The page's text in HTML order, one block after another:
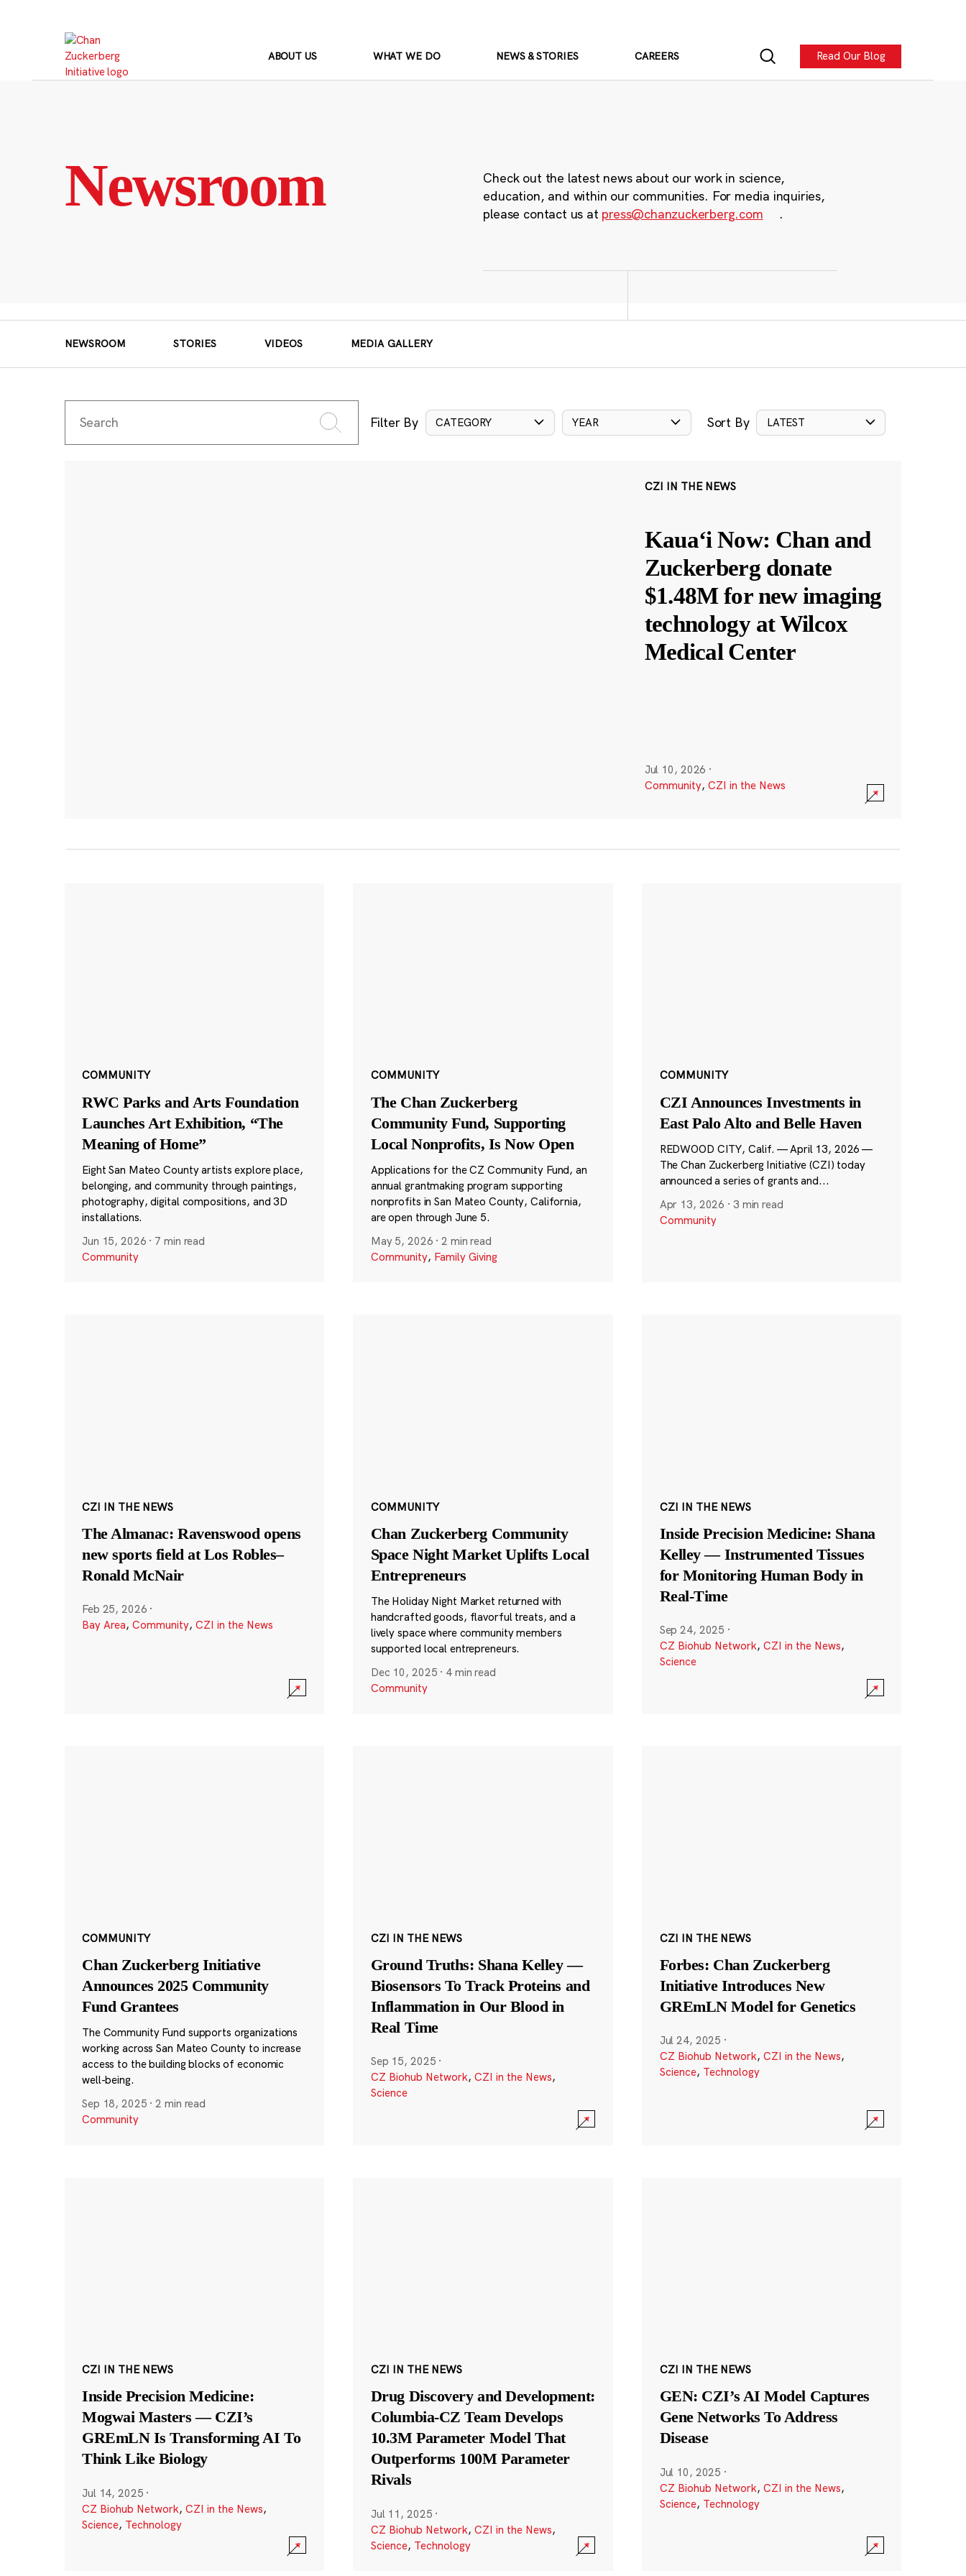
ABOUT US WHAT WE DO NEWS & STORIES CAREERS Read Our Blog
Newsroom
Check out the latest news about our work in science,
education, and within our communities. For media inquiries,
please contact us at press@chanzuckerberg.com .
NEWSROOM STORIES VIDEOS MEDIA GALLERY
Filter By CATEGORY YEAR Sort By LATEST
CZI IN THE NEWS
Kauaʻi Now: Chan and
Zuckerberg donate
$1.48M for new imaging
technology at Wilcox
Medical Center
Jul 10, 2026 ·
Community, CZI in the News
COMMUNITY
RWC Parks and Arts Foundation
Launches Art Exhibition, “The
Meaning of Home”
Eight San Mateo County artists explore place,
belonging, and community through paintings,
photography, digital compositions, and 3D
installations.
Jun 15, 2026 · 7 min read
Community
COMMUNITY
The Chan Zuckerberg
Community Fund, Supporting
Local Nonprofits, Is Now Open
Applications for the CZ Community Fund, an
annual grantmaking program supporting
nonprofits in San Mateo County, California,
are open through June 5.
May 5, 2026 ·2 min read
Community, Family Giving
COMMUNITY
CZI Announces Investments in
East Palo Alto and Belle Haven
REDWOOD CITY, Calif. — April 13, 2026 —
The Chan Zuckerberg Initiative (CZI) today
announced a series of grants and...
Apr 13, 2026 · 3 min read
Community
CZI IN THE NEWS
The Almanac: Ravenswood opens
new sports field at Los Robles–
Ronald McNair
Feb 25, 2026 ·
Bay Area, Community, CZI in the News
COMMUNITY
Chan Zuckerberg Community
Space Night Market Uplifts Local
Entrepreneurs
The Holiday Night Market returned with
handcrafted goods, flavorful treats, and a
lively space where community members
supported local entrepreneurs.
Dec 10, 2025 · 4 min read
Community
CZI IN THE NEWS
Inside Precision Medicine: Shana
Kelley — Instrumented Tissues
for Monitoring Human Body in
Real-Time
Sep 24, 2025 ·
CZ Biohub Network, CZI in the News,
Science
COMMUNITY
Chan Zuckerberg Initiative
Announces 2025 Community
Fund Grantees
The Community Fund supports organizations
working across San Mateo County to increase
access to the building blocks of economic
well-being.
Sep 18, 2025 ·2 min read
Community
CZI IN THE NEWS
Ground Truths: Shana Kelley —
Biosensors To Track Proteins and
Inflammation in Our Blood in
Real Time
Sep 15, 2025 ·
CZ Biohub Network, CZI in the News,
Science
CZI IN THE NEWS
Forbes: Chan Zuckerberg
Initiative Introduces New
GREmLN Model for Genetics
Jul 24, 2025 ·
CZ Biohub Network, CZI in the News,
Science, Technology
CZI IN THE NEWS
Inside Precision Medicine:
Mogwai Masters — CZI’s
GREmLN Is Transforming AI To
Think Like Biology
Jul 14, 2025 ·
CZ Biohub Network, CZI in the News,
Science, Technology
CZI IN THE NEWS
Drug Discovery and Development:
Columbia-CZ Team Develops
10.3M Parameter Model That
Outperforms 100M Parameter
Rivals
Jul 11, 2025 ·
CZ Biohub Network, CZI in the News,
Science, Technology
CZI IN THE NEWS
GEN: CZI’s AI Model Captures
Gene Networks To Address
Disease
Jul 10, 2025 ·
CZ Biohub Network, CZI in the News,
Science, Technology